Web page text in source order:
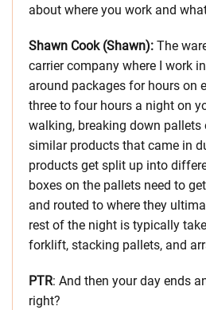
about where you work and
Shawn Cook (Shawn): The
carrier company where I work
around packages for hours on
three to four hours a night on
walking, breaking down
similar products that came in
products get split up into
boxes on the pallets need to
and routed to where they
rest of the night is typically
forklift, stacking pallets, and
PTR: And then your day ends
right?